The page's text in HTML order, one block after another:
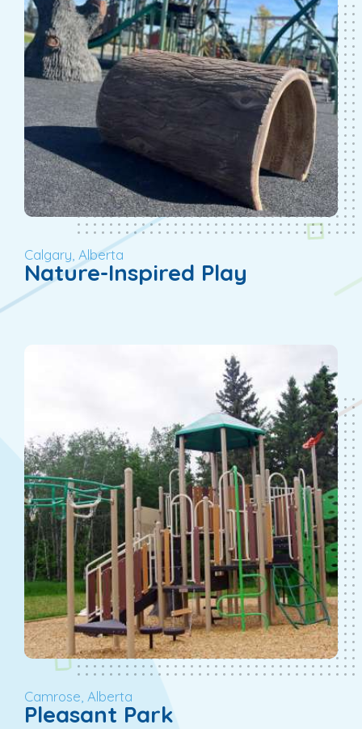
Calgary, Alberta
Nature-Inspired Play
Camrose, Alberta
Pleasant Park